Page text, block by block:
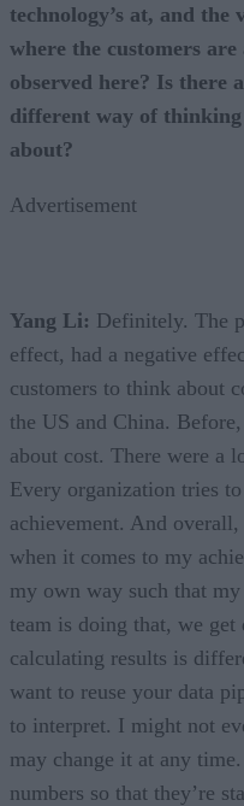
technology’s at, and
where the customers
observed here? Is there
different way of
about?
Advertisement
Yang Li: Definitely. The
effect, had a negative
customers to think about
the US and China.
about cost. There were a
Every organization tries
achievement. And
when it comes to my
my own way such that
team is doing that, we
calculating results is
want to reuse your data
to interpret. I might not
may change it at any
numbers so that they’re